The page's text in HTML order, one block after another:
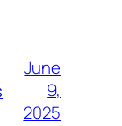
June
9,
2025